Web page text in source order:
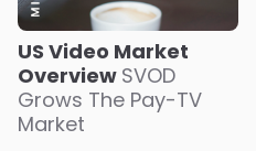
US Video Market
Overview SVOD
Grows The Pay-TV
Market